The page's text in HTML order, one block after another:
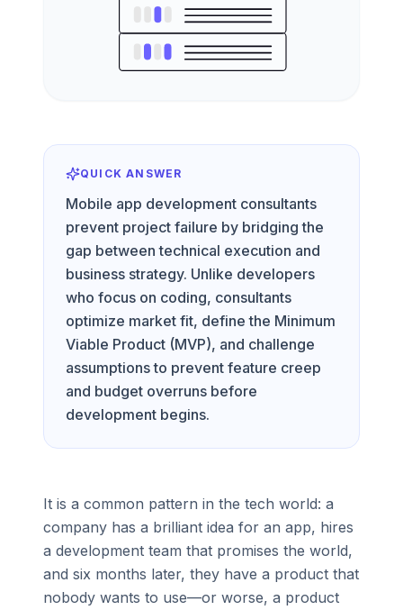
QUICK ANSWER
Mobile app development consultants
prevent project failure by bridging the
gap between technical execution and
business strategy. Unlike developers
who focus on coding, consultants
optimize market fit, define the Minimum
Viable Product (MVP), and challenge
assumptions to prevent feature creep
and budget overruns before
development begins.
It is a common pattern in the tech world: a
company has a brilliant idea for an app, hires
a development team that promises the world,
and six months later, they have a product that
nobody wants to use—or worse, a product